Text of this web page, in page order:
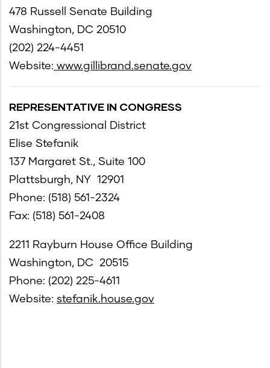
478 Russell Senate Building
Washington, DC 20510
(202) 224-4451
Website: www.gillibrand.senate.gov
REPRESENTATIVE IN CONGRESS
21st Congressional District
Elise Stefanik
137 Margaret St., Suite 100
Plattsburgh, NY 12901
Phone: (518) 561-2324
Fax: (518) 561-2408
2211 Rayburn House Office Building
Washington, DC 20515
Phone: (202) 225-4611
Website: stefanik.house.gov